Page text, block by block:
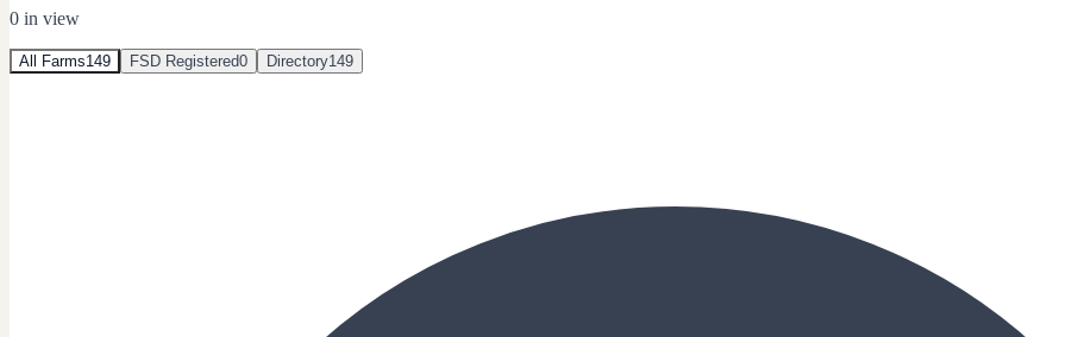
0 in view
All Farms149 FSD Registered0 Directory149